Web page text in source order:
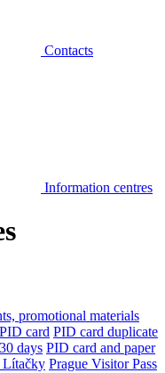
Contacts
Information centres
promotional materials
PID card PID card duplicate
days PID card and paper
Lítačky Prague Visitor Pass